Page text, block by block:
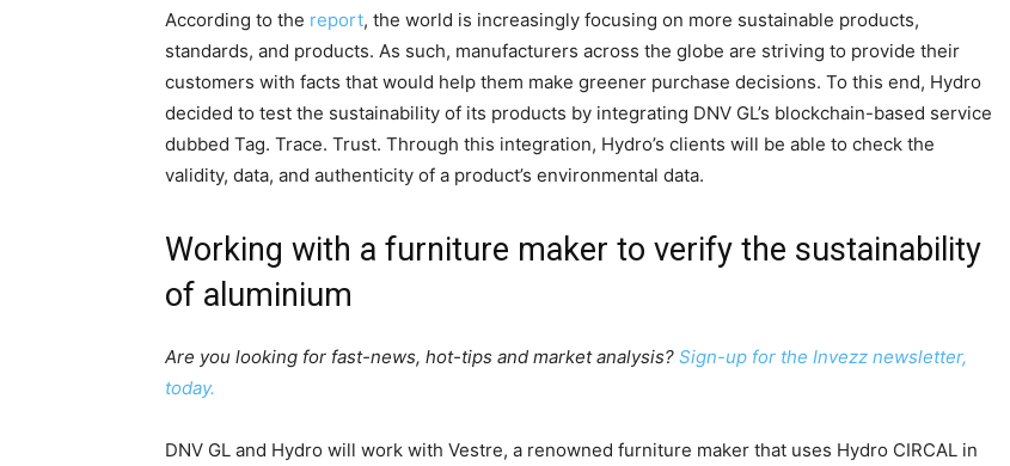
According to the report, the world is increasingly focusing on more sustainable products,
standards, and products. As such, manufacturers across the globe are striving to provide their
customers with facts that would help them make greener purchase decisions. To this end, Hydro
decided to test the sustainability of its products by integrating DNV GL’s blockchain-based service
dubbed Tag. Trace. Trust. Through this integration, Hydro’s clients will be able to check the
validity, data, and authenticity of a product’s environmental data.
Working with a furniture maker to verify the sustainability
of aluminium
Are you looking for fast-news, hot-tips and market analysis? Sign-up for the Invezz newsletter,
today.
DNV GL and Hydro will work with Vestre, a renowned furniture maker that uses Hydro CIRCAL in